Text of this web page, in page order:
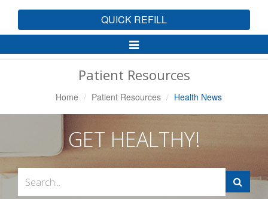
QUICK REFILL
Toggle
Navigation
Patient Resources
Home Patient Resources Health News
GET HEALTHY!